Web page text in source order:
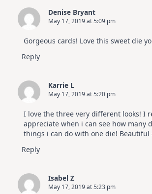
Denise Bryant
May 17, 2019 at 5:09 pm
Gorgeous cards! Love this sweet die
Reply
Karrie L
May 17, 2019 at 5:20 pm
I love the three very different looks! I
appreciate when i can see how many
things i can do with one die! Beautiful
Reply
Isabel Z
May 17, 2019 at 5:23 pm